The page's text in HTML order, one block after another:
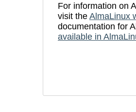
For information on
visit the AlmaLinux
documentation for
available in